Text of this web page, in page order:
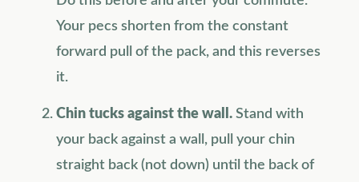
Your pecs shorten from the constant
forward pull of the pack, and this reverses
it.
Chin tucks against the wall. Stand with
your back against a wall, pull your chin
straight back (not down) until the back of